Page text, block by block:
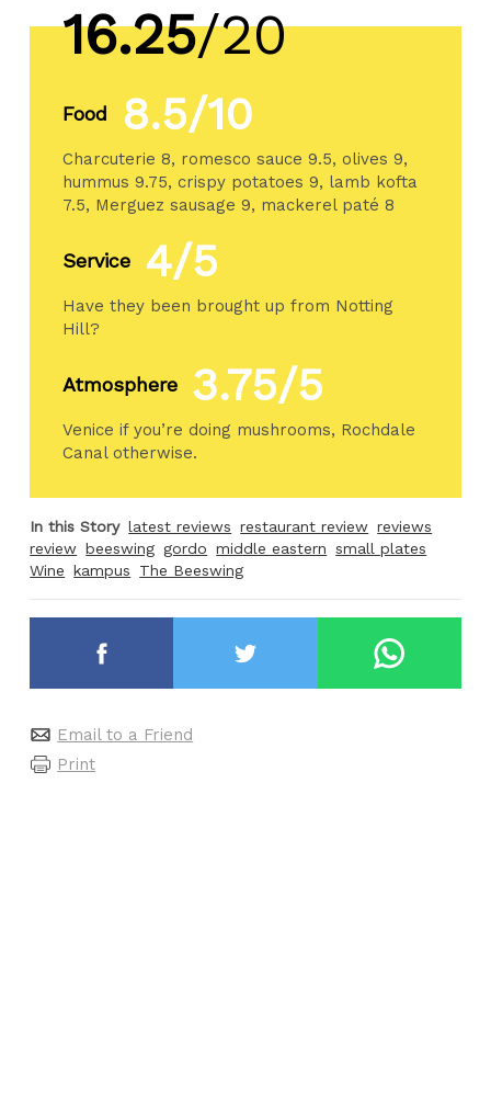
16.25/20
Food 8.5/10
Charcuterie 8, romesco sauce 9.5, olives 9,
hummus 9.75, crispy potatoes 9, lamb kofta
7.5, Merguez sausage 9, mackerel paté 8
Service 4/5
Have they been brought up from Notting
Hill?
Atmosphere 3.75/5
Venice if you’re doing mushrooms, Rochdale
Canal otherwise.
In this Story latest reviews restaurant review reviews
review beeswing gordo middle eastern small plates
Wine kampus The Beeswing
Email to a Friend
Print